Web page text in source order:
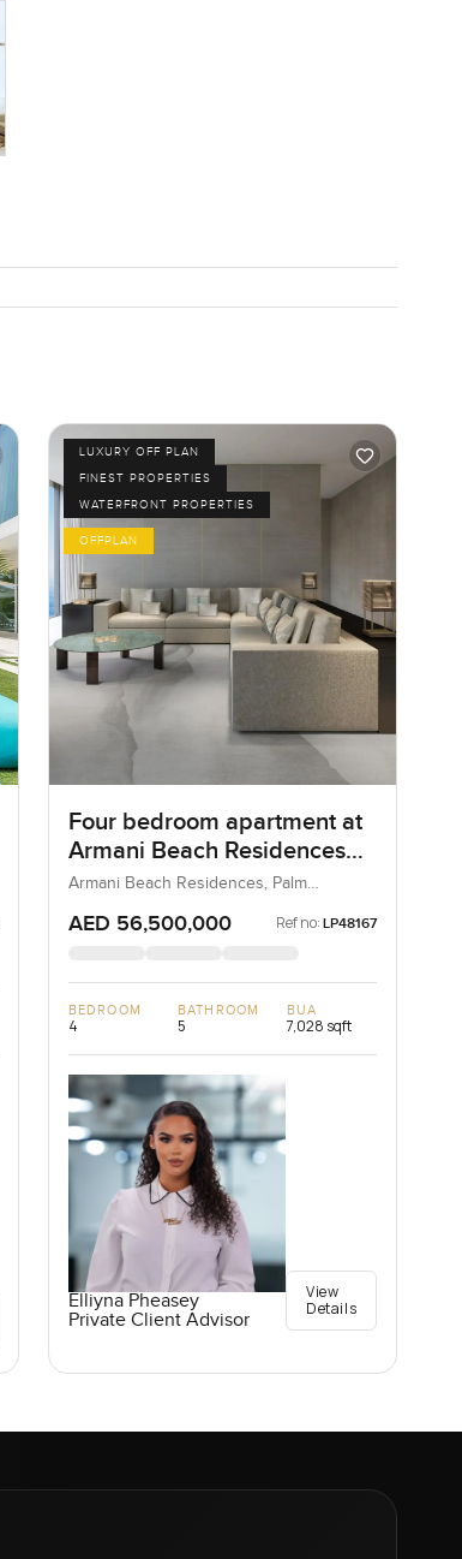
LUXURY OFF PLAN
FINEST PROPERTIES
WATERFRONT PROPERTIES
OFFPLAN
Four bedroom apartment at
Armani Beach Residences
on Palm Jumeirah
Armani Beach Residences, Palm
AED 56,500,000 Ref no: LP48167
BEDROOM
4
BATHROOM
5
BUA
7,028 sqft
Elliyna Pheasey
Private Client Advisor
View
Details